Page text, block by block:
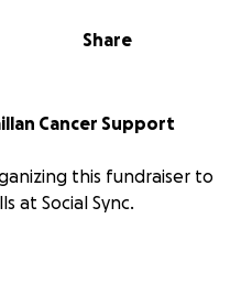
Share
Cancer Support
this fundraiser to
at Social Sync.